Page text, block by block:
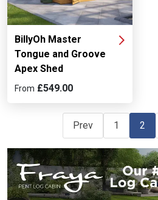
BillyOh Master
Tongue and Groove
Apex Shed
From £549.00
Prev 1 2